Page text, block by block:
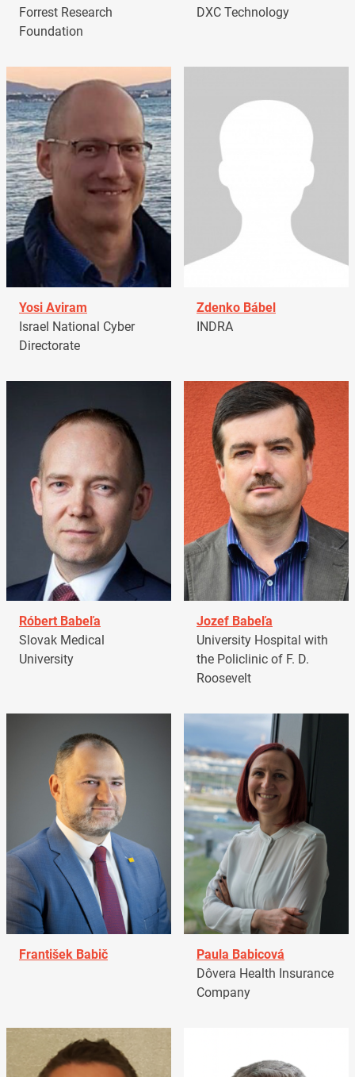
Forrest Research
Foundation
DXC Technology
Yosi Aviram
Israel National Cyber
Directorate
Zdenko Bábel
INDRA
Róbert Babeľa
Slovak Medical
University
Jozef Babeľa
University Hospital with
the Policlinic of F. D.
Roosevelt
František Babič
Paula Babicová
Dôvera Health Insurance
Company